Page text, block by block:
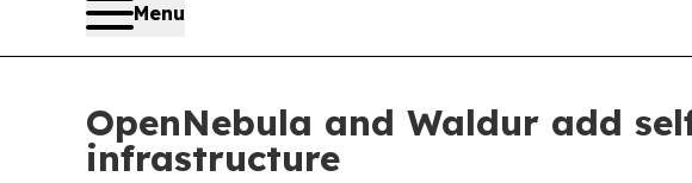
Menu
OpenNebula and Waldur add
infrastructure